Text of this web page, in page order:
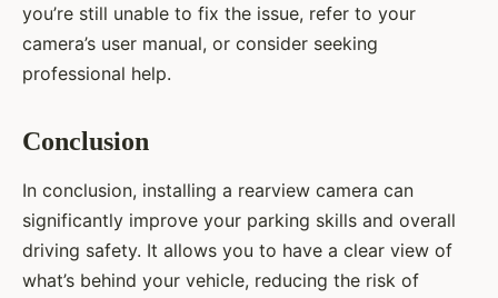
you’re still unable to fix the issue, refer to your
camera’s user manual, or consider seeking
professional help.
Conclusion
In conclusion, installing a rearview camera can
significantly improve your parking skills and overall
driving safety. It allows you to have a clear view of
what’s behind your vehicle, reducing the risk of